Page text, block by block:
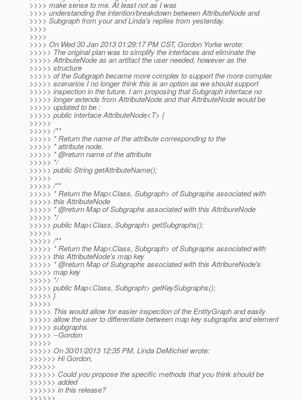
>>>> make sense to me. At least not as I was
>>>> understanding the intention/breakdown between AttributeNode and
>>>> Subgraph from your and Linda's replies from yesterday.
>>>>
>>>>
>>>> On Wed 30 Jan 2013 01:29:17 PM CST, Gordon Yorke wrote:
>>>>> The original plan was to simplify the interfaces and eliminate the
>>>>> AttributeNode as an artifact the user needed, however as the
>>>>> structure
>>>>> of the Subgraph became more complex to support the more complex
>>>>> scenarios I no longer think this is an option as we should support
>>>>> inspection in the future. I am proposing that Subgraph interface no
>>>>> longer extends from AttributeNode and that AttributeNode would be
>>>>> updated to be :
>>>>> public interface AttributeNode<T> {
>>>>>
>>>>> /**
>>>>> * Return the name of the attribute corresponding to the
>>>>> * attribute node.
>>>>> * @return name of the attribute
>>>>> */
>>>>> public String getAttributeName();
>>>>>
>>>>> /**
>>>>> * Return the Map<Class, Subgraph> of Subgraphs associated with
>>>>> this AttributeNode
>>>>> * @return Map of Subgraphs associated with this AttribureNode
>>>>> */
>>>>> public Map<Class, Subgraph> getSubgraphs();
>>>>>
>>>>> /**
>>>>> * Return the Map<Class, Subgraph> of Subgraphs associated with
>>>>> this AttributeNode's map key
>>>>> * @return Map of Subgraphs associated with this AttribureNode's
>>>>> map key
>>>>> */
>>>>> public Map<Class, Subgraph> getKeySubgraphs();
>>>>> }
>>>>>
>>>>> This would allow for easier inspection of the EntityGraph and easily
>>>>> allow the user to differentiate between map key subgraphs and element
>>>>> subgraphs.
>>>>> --Gordon
>>>>>
>>>>> On 30/01/2013 12:35 PM, Linda DeMichiel wrote:
>>>>>> Hi Gordon,
>>>>>>
>>>>>> Could you propose the specific methods that you think should be
>>>>>> added
>>>>>> in this release?
>>>>>>